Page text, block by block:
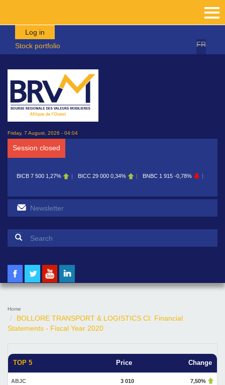
Skip to main content
Log in
Stock portfolio
FR
Friday, 7 August, 2026 - 04:04
Session closed
BICB 7 500 1,27% BICC 29 000 0,34% BNBC 1 915 -0,78%
Search form
Home
BOLLORE TRANSPORT & LOGISTICS CI: Financial
Statements - Fiscal Year 2020
TOP 5 Price Change
ABJC 3 010 7,50%